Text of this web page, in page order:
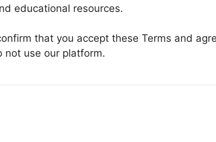
educational resources.
that you accept these Terms and
not use our platform.